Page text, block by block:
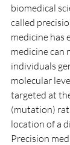
biomedical
called
medicine has
medicine can
individuals
molecular
targeted at
(mutation)
location of a
Precision